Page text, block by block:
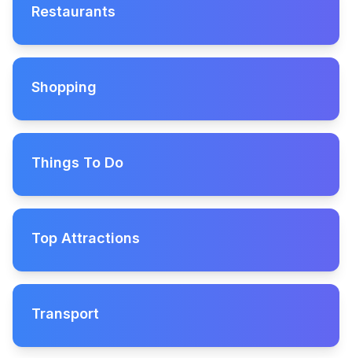
Restaurants
Shopping
Things To Do
Top Attractions
Transport